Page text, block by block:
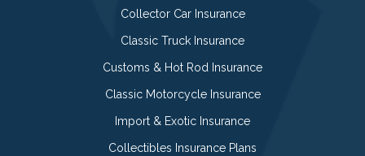
Collector Car Insurance
Classic Truck Insurance
Customs & Hot Rod Insurance
Classic Motorcycle Insurance
Import & Exotic Insurance
Collectibles Insurance Plans